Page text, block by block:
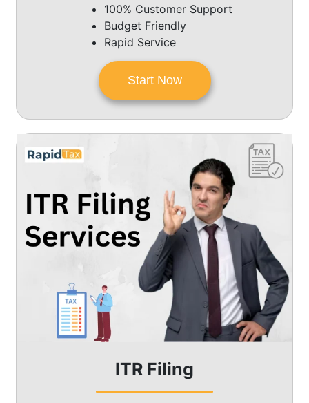
100% Customer Support
Budget Friendly
Rapid Service
Start Now
ITR Filing